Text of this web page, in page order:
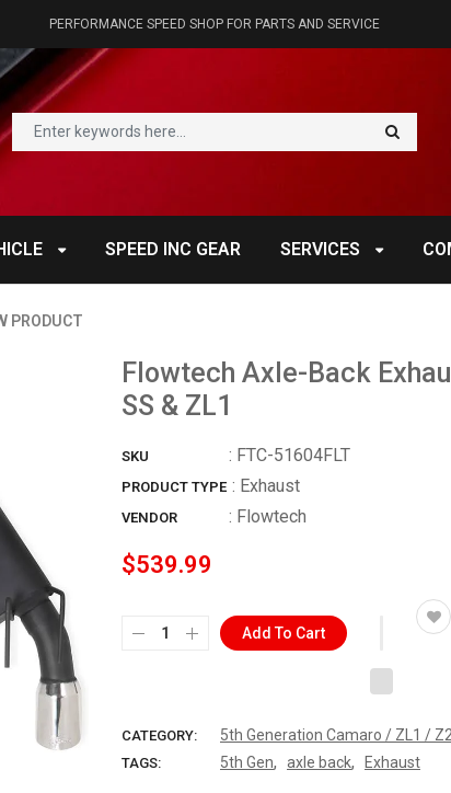
PERFORMANCE SPEED SHOP FOR PARTS AND SERVICE
SPEED INC GEAR SERVICES
PRODUCT
Flowtech Axle-Back
SS & ZL1
SKU : FTC-51604FLT
PRODUCT TYPE : Exhaust
VENDOR : Flowtech
$539.99
Add To Cart
CATEGORY: 5th Generation Camaro / ZL1 /
TAGS: 5th Gen, axle back, Exhaust